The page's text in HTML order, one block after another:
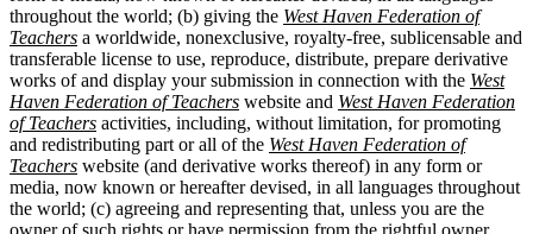
throughout the world; (b) giving the West Haven Federation of
Teachers a worldwide, nonexclusive, royalty-free, sublicensable and
transferable license to use, reproduce, distribute, prepare derivative
works of and display your submission in connection with the West
Haven Federation of Teachers website and West Haven Federation
of Teachers activities, including, without limitation, for promoting
and redistributing part or all of the West Haven Federation of
Teachers website (and derivative works thereof) in any form or
media, now known or hereafter devised, in all languages throughout
the world; (c) agreeing and representing that, unless you are the
owner of such rights or have permission from the rightful owner,